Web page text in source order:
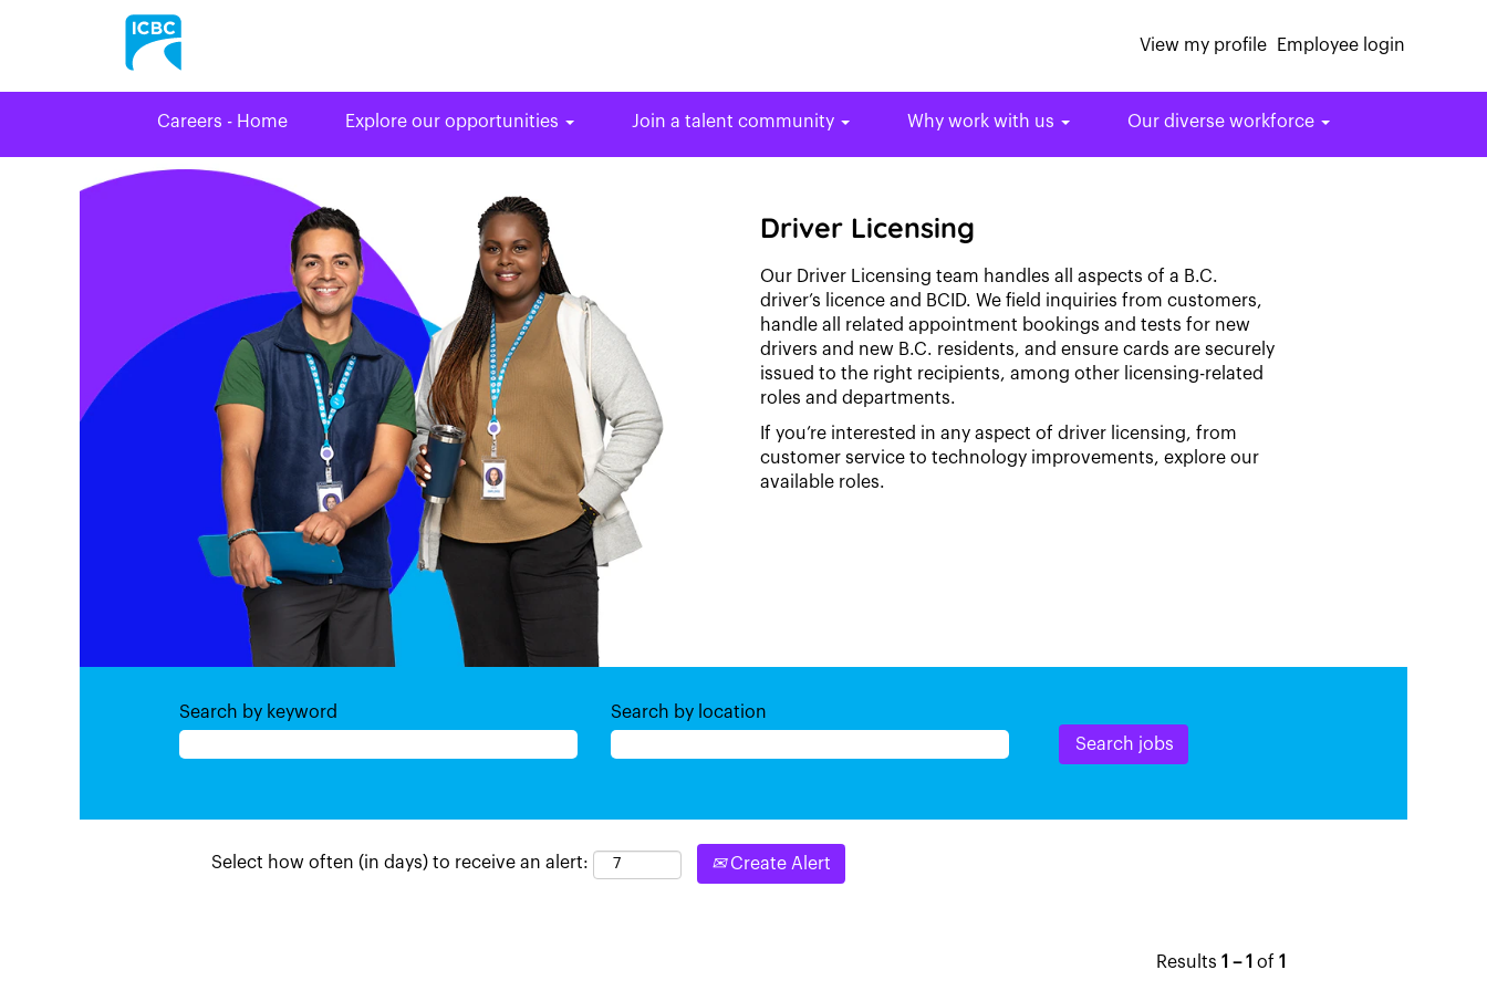
View my profile Employee login
Careers - Home Explore our opportunities Join a talent community Why work with us Our diverse workforce
Driver
Licensing
Driver Licensing
Our Driver Licensing team handles all aspects of a B.C.
driver’s licence and BCID. We field inquiries from customers,
handle all related appointment bookings and tests for new
drivers and new B.C. residents, and ensure cards are securely
issued to the right recipients, among other licensing-related
roles and departments.
If you’re interested in any aspect of driver licensing, from
customer service to technology improvements, explore our
available roles.
Search by keyword Search by location
Select how often (in days) to receive an alert: Create Alert
Results 1 – 1 of 1